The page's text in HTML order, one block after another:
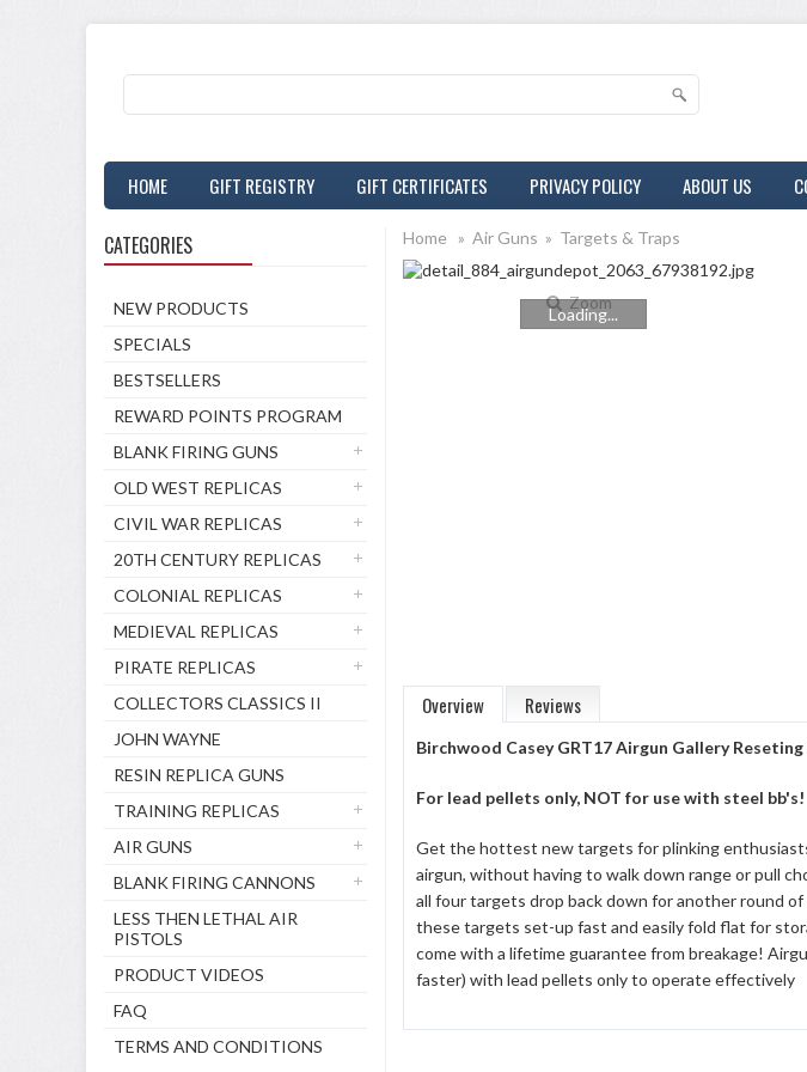
HOME GIFT REGISTRY GIFT CERTIFICATES PRIVACY POLICY ABOUT US
CATEGORIES
NEW PRODUCTS
SPECIALS
BESTSELLERS
REWARD POINTS PROGRAM
BLANK FIRING GUNS
OLD WEST REPLICAS
CIVIL WAR REPLICAS
20TH CENTURY REPLICAS
COLONIAL REPLICAS
MEDIEVAL REPLICAS
PIRATE REPLICAS
COLLECTORS CLASSICS II
JOHN WAYNE
RESIN REPLICA GUNS
TRAINING REPLICAS
AIR GUNS
BLANK FIRING CANNONS
LESS THEN LETHAL AIR
PISTOLS
PRODUCT VIDEOS
FAQ
TERMS AND CONDITIONS
Home » Air Guns » Targets & Traps
Zoom
Loading...
Overview Reviews
Birchwood Casey GRT17 Airgun Gallery
For lead pellets only, NOT for use with steel bb's!
Get the hottest new targets for plinking
airgun, without having to walk down range or pull
all four targets drop back down for another round
these targets set-up fast and easily fold flat for
come with a lifetime guarantee from breakage!
faster) with lead pellets only to operate effectively